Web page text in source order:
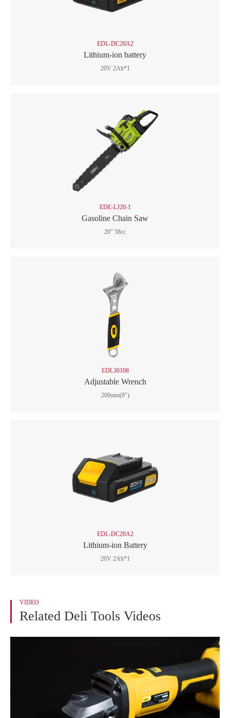
EDL-DC20A2
Lithium-ion battery
20V 2Ah*1
EDE-LJ20-1
Gasoline Chain Saw
20" 58cc
EDL30108
Adjustable Wrench
200mm(8")
EDL-DC20A2
Lithium-ion Battery
20V 2Ah*1
VIDEO
Related Deli Tools Videos